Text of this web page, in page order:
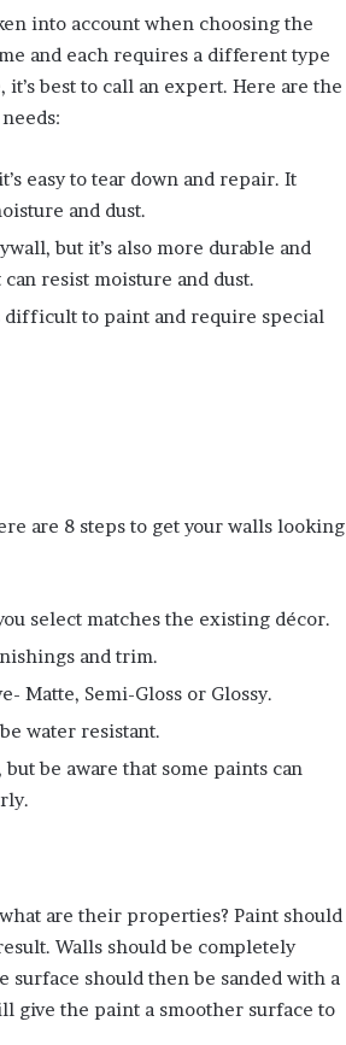
into account when choosing the
and each requires a different type
best to call an expert. Here are the
easy to tear down and repair. It
and dust.
but it’s also more durable and
resist moisture and dust.
difficult to paint and require special
are 8 steps to get your walls looking
select matches the existing décor.
and trim.
Matte, Semi-Gloss or Glossy.
water resistant.
be aware that some paints can
are their properties? Paint should
Walls should be completely
surface should then be sanded with a
give the paint a smoother surface to